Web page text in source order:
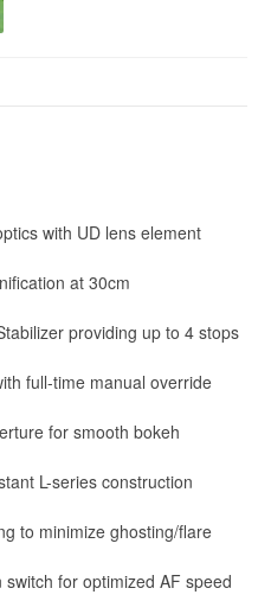
with UD lens element
at 30cm
providing up to 4 stops
full-time manual override
for smooth bokeh
L-series construction
to minimize ghosting/flare
for optimized AF speed